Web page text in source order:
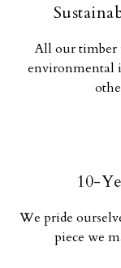
All our timber
environmental
10-
We pride
piece we